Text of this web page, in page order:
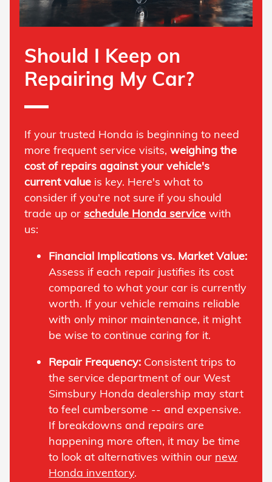
Should I Keep on
Repairing My Car?
If your trusted Honda is beginning to need
more frequent service visits,weighing the
cost of repairs against your vehicle's
current value is key. Here's what to
consider if you're not sure if you should
trade up or schedule Honda service with
us:
Financial Implications vs. Market Value:
Assess if each repair justifies its cost
compared to what your car is currently
worth. If your vehicle remains reliable
with only minor maintenance, it might
be wise to continue caring for it.
Repair Frequency: Consistent trips to
the service department of our West
Simsbury Honda dealership may start
to feel cumbersome -- and expensive.
If breakdowns and repairs are
happening more often, it may be time
to look at alternatives within our new
Honda inventory.